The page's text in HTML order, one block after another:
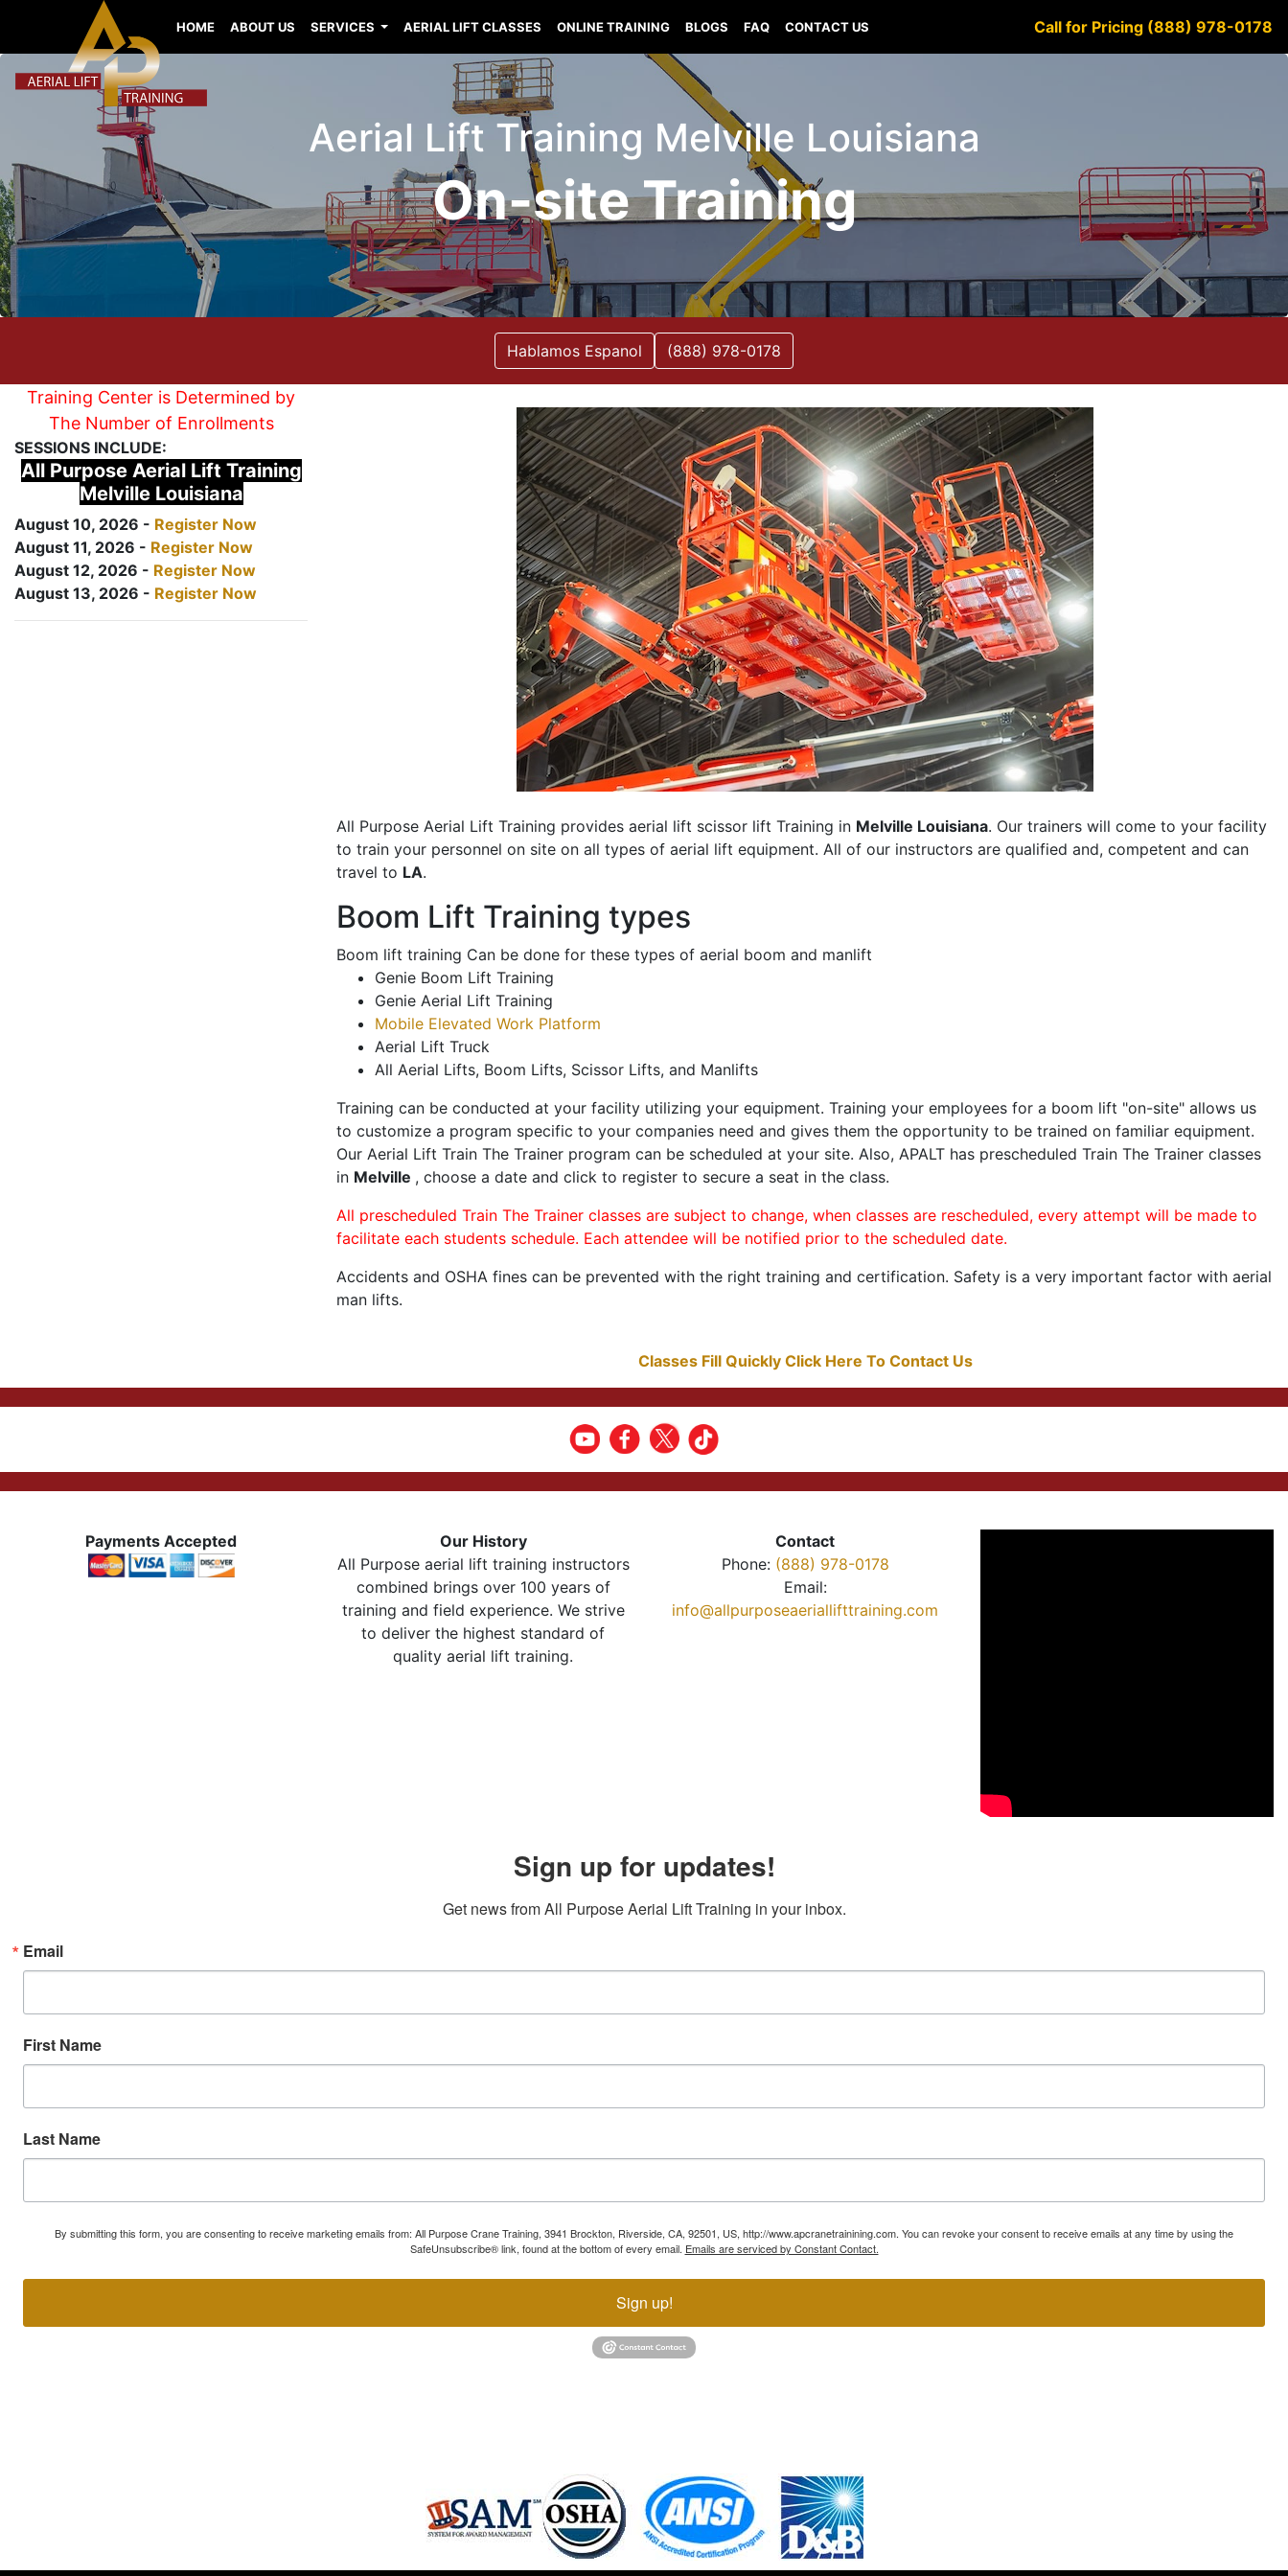
HOME ABOUT US SERVICES AERIAL LIFT CLASSES ONLINE TRAINING BLOGS FAQ CONTACT US Call for Pricing (888) 978-0178
Aerial Lift Training Melville Louisiana
On-site Training
Hablamos Espanol (888) 978-0178
Training Center is Determined by
The Number of Enrollments
SESSIONS INCLUDE:
All Purpose Aerial Lift Training
Melville Louisiana
August 10, 2026 - Register Now
August 11, 2026 - Register Now
August 12, 2026 - Register Now
August 13, 2026 - Register Now
All Purpose Aerial Lift Training provides aerial lift scissor lift Training in Melville Louisiana. Our trainers will come to your facility
to train your personnel on site on all types of aerial lift equipment. All of our instructors are qualified and, competent and can
travel to LA.
Boom Lift Training types
Boom lift training Can be done for these types of aerial boom and manlift
Genie Boom Lift Training
Genie Aerial Lift Training
Mobile Elevated Work Platform
Aerial Lift Truck
All Aerial Lifts, Boom Lifts, Scissor Lifts, and Manlifts
Training can be conducted at your facility utilizing your equipment. Training your employees for a boom lift "on-site" allows us
to customize a program specific to your companies need and gives them the opportunity to be trained on familiar equipment.
Our Aerial Lift Train The Trainer program can be scheduled at your site. Also, APALT has prescheduled Train The Trainer classes
in Melville , choose a date and click to register to secure a seat in the class.
All prescheduled Train The Trainer classes are subject to change, when classes are rescheduled, every attempt will be made to
facilitate each students schedule. Each attendee will be notified prior to the scheduled date.
Accidents and OSHA fines can be prevented with the right training and certification. Safety is a very important factor with aerial
man lifts.
Classes Fill Quickly Click Here To Contact Us
Payments Accepted
Our History
All Purpose aerial lift training instructors
combined brings over 100 years of
training and field experience. We strive
to deliver the highest standard of
quality aerial lift training.
Contact
Phone: (888) 978-0178
Email:
info@allpurposeaeriallifttraining.com
Sign up for updates!
Get news from All Purpose Aerial Lift Training in your inbox.
Email
First Name
Last Name
By submitting this form, you are consenting to receive marketing emails from: All Purpose Crane Training, 3941 Brockton, Riverside, CA, 92501, US, http://www.apcranetrainining.com. You can revoke your consent to receive emails at any time by using the
SafeUnsubscribe® link, found at the bottom of every email. Emails are serviced by Constant Contact.
Sign up!